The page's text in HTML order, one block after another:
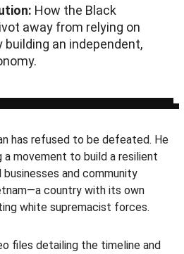
How the Black
away from relying on
an independent,
has refused to be defeated. He
a movement to build a resilient
and community
country with its own
white supremacist forces.
files detailing the timeline and